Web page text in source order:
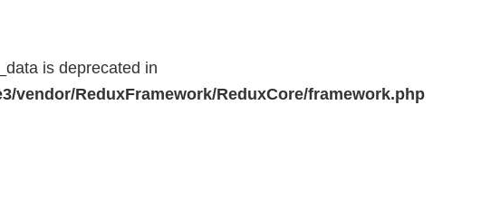
is deprecated in
vendor/ReduxFramework/ReduxCore/framework.php